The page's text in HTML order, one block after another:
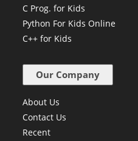
C Prog. for Kids
Python For Kids Online
C++ for Kids
Our Company
About Us
Contact Us
Recent